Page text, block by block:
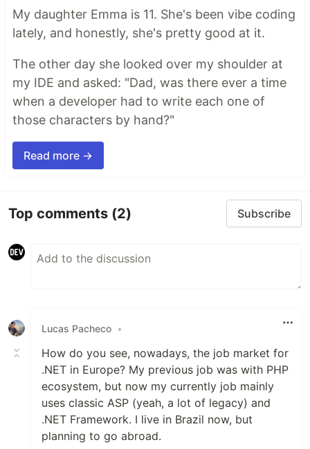
My daughter Emma is 11. She's been vibe coding
lately, and honestly, she's pretty good at it.
The other day she looked over my shoulder at
my IDE and asked: "Dad, was there ever a time
when a developer had to write each one of
those characters by hand?"
Read more →
Top comments (2) Subscribe
Lucas Pacheco •
How do you see, nowadays, the job market for
.NET in Europe? My previous job was with PHP
ecosystem, but now my currently job mainly
uses classic ASP (yeah, a lot of legacy) and
.NET Framework. I live in Brazil now, but
planning to go abroad.